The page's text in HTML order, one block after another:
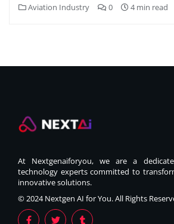
Aviation Industry 0 4 min read
At Nextgenaiforyou, we are a
technology experts committed to
innovative solutions.
© 2024 Nextgen AI for You. All Rights